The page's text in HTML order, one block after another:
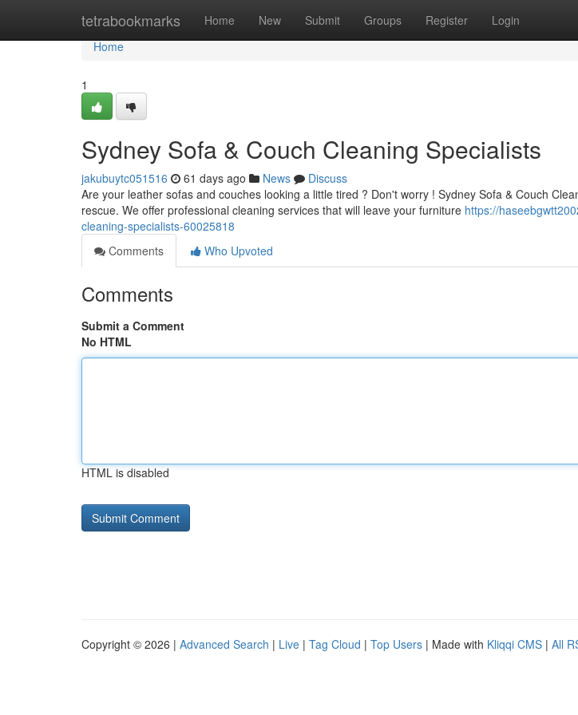
tetrabookmarks Home New Submit Groups Register Login
Home
Home
1
Sydney Sofa & Couch Cleaning Specialists
jakubuytc051516 61 days ago News
Discuss
Are your leather sofas and couches looking a little tired ? Don't worry ! Sydney Sofa & Couch
rescue. We offer professional cleaning services that will leave your furniture https://
cleaning-specialists-60025818
Comments
Who Upvoted
Comments
Submit a Comment
No HTML
HTML is disabled
Copyright © 2026 | Advanced Search | Live | Tag Cloud | Top Users | Made with Kliqqi CMS | All